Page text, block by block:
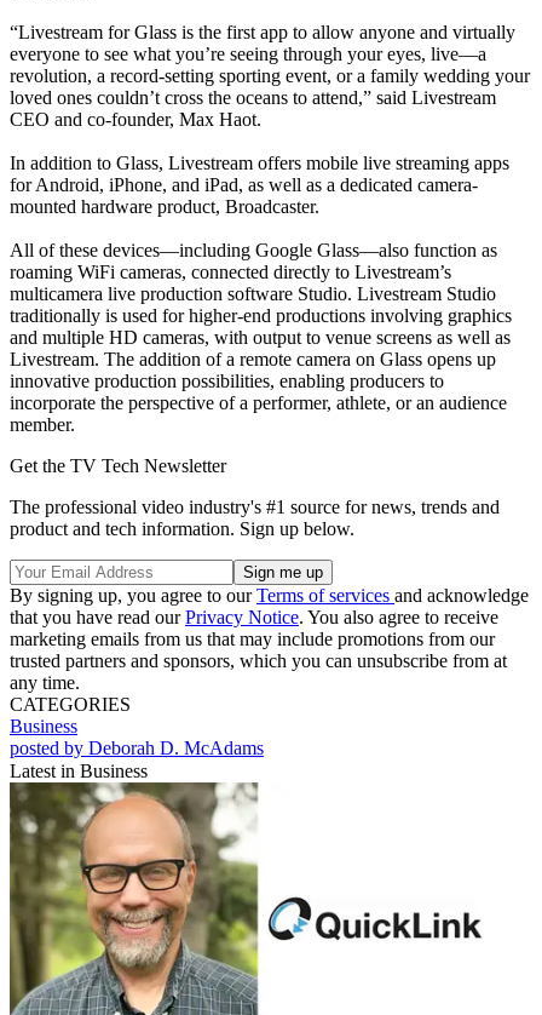
“Livestream for Glass is the first app to allow anyone and virtually
everyone to see what you’re seeing through your eyes, live—a
revolution, a record-setting sporting event, or a family wedding your
loved ones couldn’t cross the oceans to attend,” said Livestream
CEO and co-founder, Max Haot.
In addition to Glass, Livestream offers mobile live streaming apps
for Android, iPhone, and iPad, as well as a dedicated camera-
mounted hardware product, Broadcaster.
All of these devices—including Google Glass—also function as
roaming WiFi cameras, connected directly to Livestream’s
multicamera live production software Studio. Livestream Studio
traditionally is used for higher-end productions involving graphics
and multiple HD cameras, with output to venue screens as well as
Livestream. The addition of a remote camera on Glass opens up
innovative production possibilities, enabling producers to
incorporate the perspective of a performer, athlete, or an audience
member.
Get the TV Tech Newsletter
The professional video industry's #1 source for news, trends and
product and tech information. Sign up below.
By signing up, you agree to ourTerms of services and acknowledge
that you have read ourPrivacy Notice. You also agree to receive
marketing emails from us that may include promotions from our
trusted partners and sponsors, which you can unsubscribe from at
any time.
CATEGORIES
Business
posted by Deborah D. McAdams
Latest in Business